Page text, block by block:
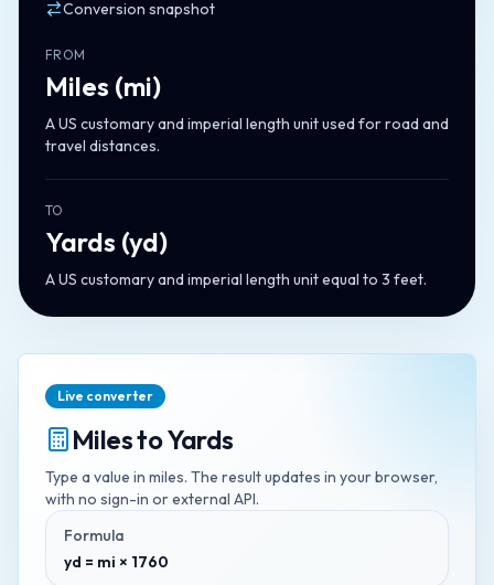
Conversion snapshot
FROM
Miles (mi)
A US customary and imperial length unit used for road and
travel distances.
TO
Yards (yd)
A US customary and imperial length unit equal to 3 feet.
Live converter
MilestoYards
Type a value in miles. The result updates in your browser,
with no sign-in or external API.
Formula
yd = mi × 1760